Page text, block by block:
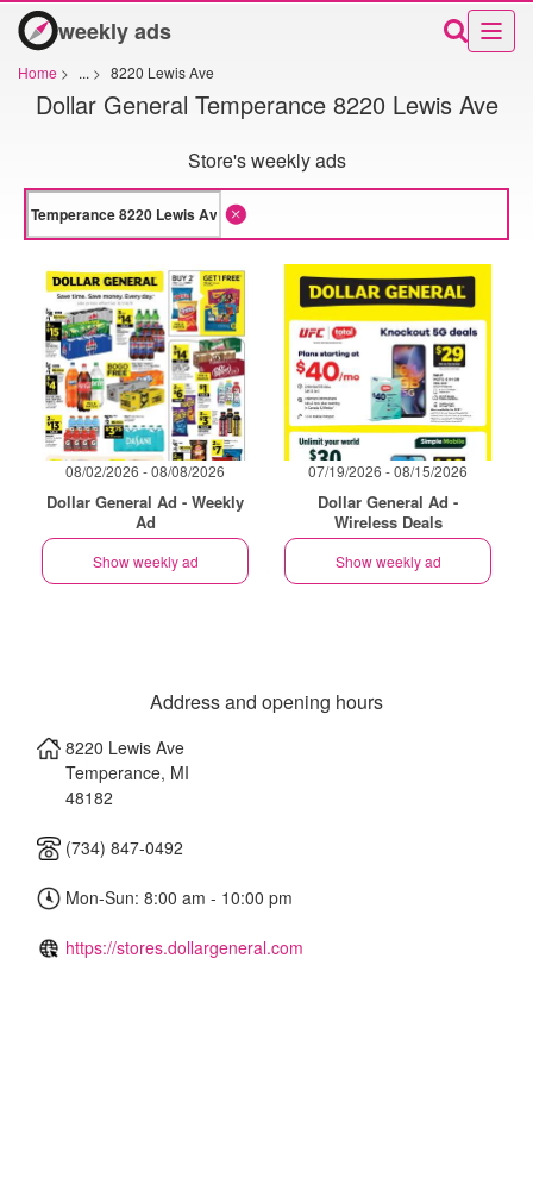
weekly ads
Home > ... > 8220 Lewis Ave
Dollar General Temperance 8220 Lewis Ave
Store's weekly ads
08/02/2026 - 08/08/2026
Dollar General Ad - Weekly
Ad
Show weekly ad
07/19/2026 - 08/15/2026
Dollar General Ad -
Wireless Deals
Show weekly ad
Address and opening hours
8220 Lewis Ave
Temperance, MI
48182
(734) 847-0492
Mon-Sun: 8:00 am - 10:00 pm
https://stores.dollargeneral.com